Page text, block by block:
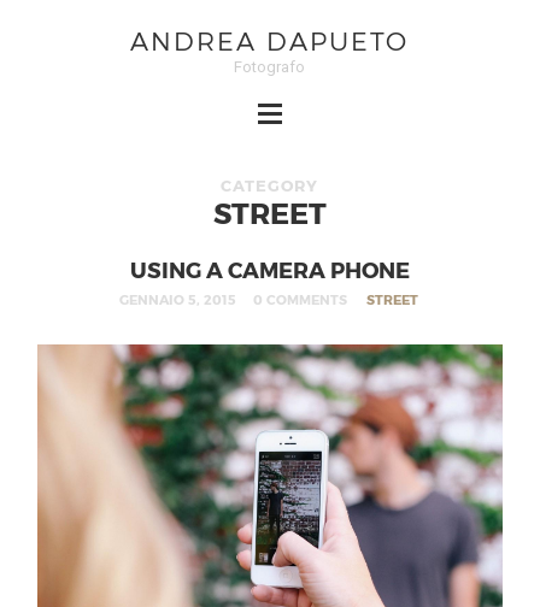
ANDREA DAPUETO
Fotografo
CATEGORY
STREET
USING A CAMERA PHONE
GENNAIO 5, 2015 0 COMMENTS STREET